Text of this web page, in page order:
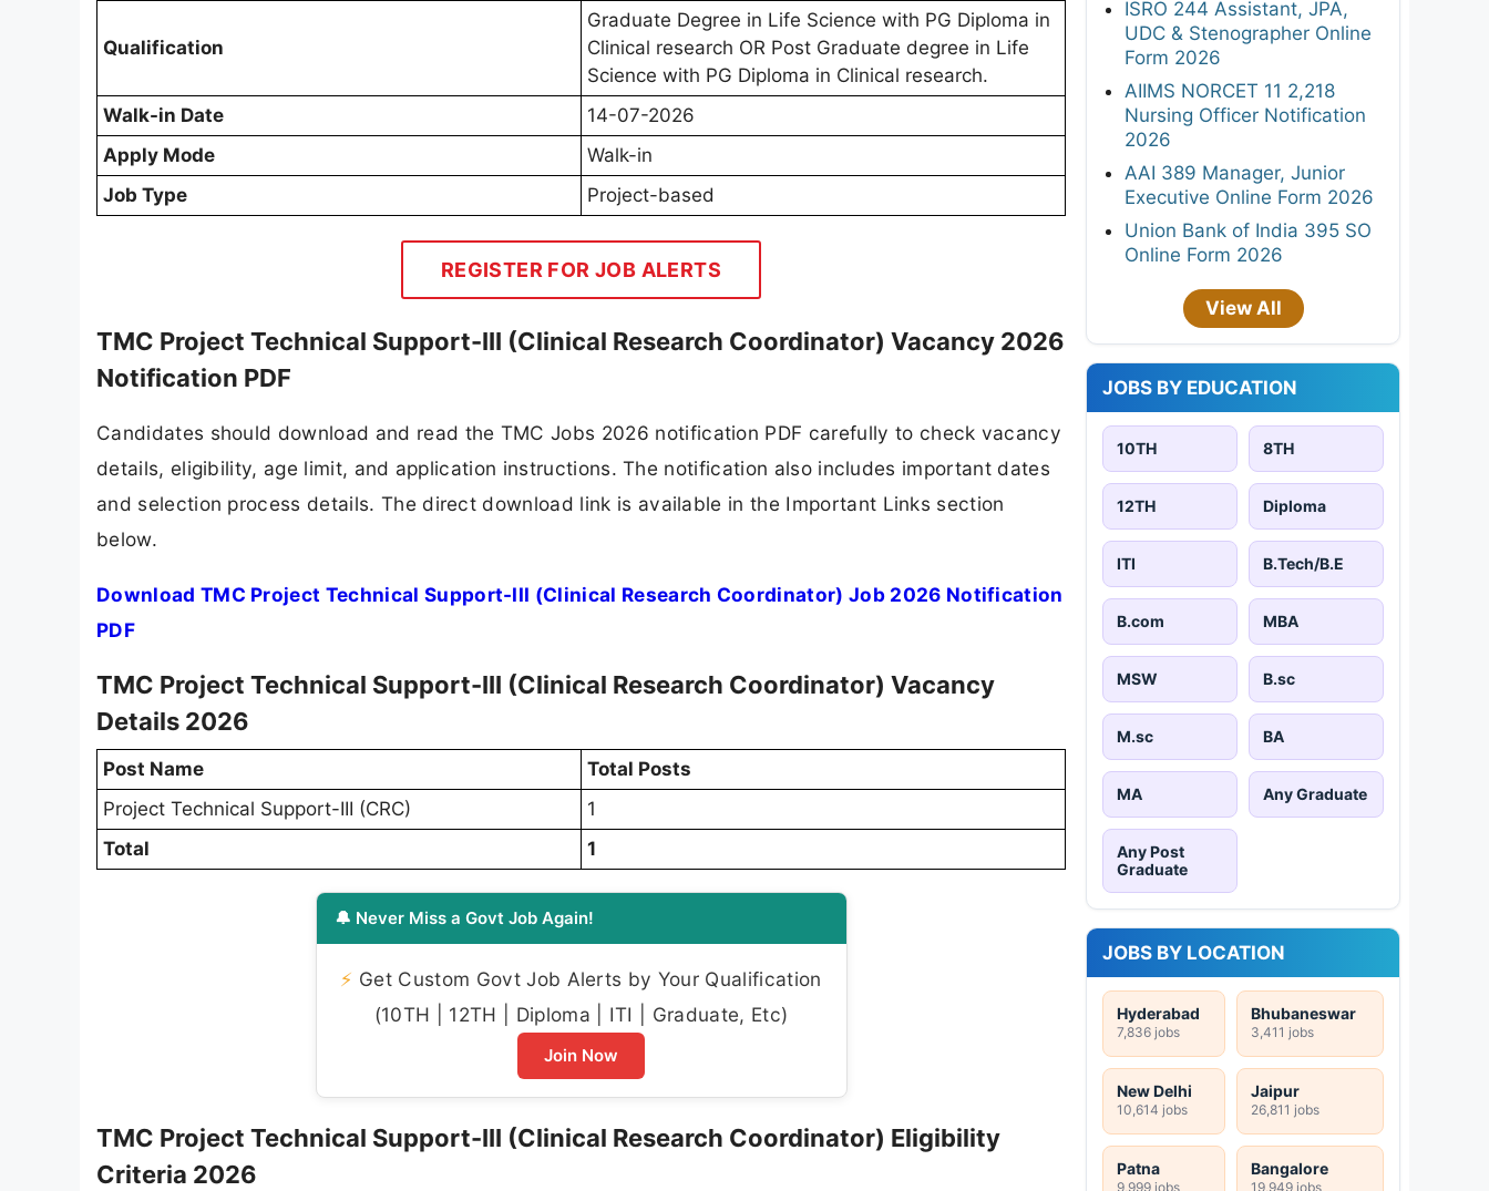
Qualification
Graduate Degree in Life Science with PG Diploma in
Clinical research OR Post Graduate degree in Life
Science with PG Diploma in Clinical research.
Walk-in Date
14-07-2026
Apply Mode
Walk-in
Job Type
Project-based
REGISTER FOR JOB ALERTS
TMC Project Technical Support-III (Clinical Research Coordinator) Vacancy 2026
Notification PDF
Candidates should download and read the TMC Jobs 2026 notification PDF carefully to check vacancy
details, eligibility, age limit, and application instructions. The notification also includes important dates
and selection process details. The direct download link is available in the Important Links section
below.
Download TMC Project Technical Support-III (Clinical Research Coordinator) Job 2026 Notification
PDF
TMC Project Technical Support-III (Clinical Research Coordinator) Vacancy
Details 2026
Post Name
Total Posts
Project Technical Support-III (CRC)
1
Total
1
🔔 Never Miss a Govt Job Again!
⚡ Get Custom Govt Job Alerts by Your Qualification
(10TH | 12TH | Diploma | ITI | Graduate, Etc)
Join Now
TMC Project Technical Support-III (Clinical Research Coordinator) Eligibility
Criteria 2026
ISRO 244 Assistant, JPA,
UDC & Stenographer Online
Form 2026
AIIMS NORCET 11 2,218
Nursing Officer Notification
2026
AAI 389 Manager, Junior
Executive Online Form 2026
Union Bank of India 395 SO
Online Form 2026
View All
JOBS BY EDUCATION
10TH 8TH
12TH Diploma
ITI B.Tech/B.E
B.com MBA
MSW B.sc
M.sc BA
MA Any Graduate
Any Post
Graduate
JOBS BY LOCATION
Hyderabad
7,836 jobs
Bhubaneswar
3,411 jobs
New Delhi
10,614 jobs
Jaipur
26,811 jobs
Patna
9,999 jobs
Bangalore
19,949 jobs